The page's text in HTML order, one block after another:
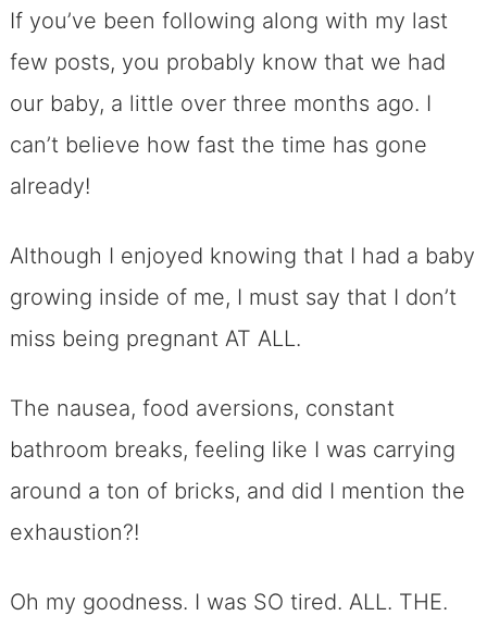
If you’ve been following along with my last
few posts, you probably know that we had
our baby, a little over three months ago. I
can’t believe how fast the time has gone
already!
Although I enjoyed knowing that I had a baby
growing inside of me, I must say that I don’t
miss being pregnant AT ALL.
The nausea, food aversions, constant
bathroom breaks, feeling like I was carrying
around a ton of bricks, and did I mention the
exhaustion?!
Oh my goodness. I was SO tired. ALL. THE.